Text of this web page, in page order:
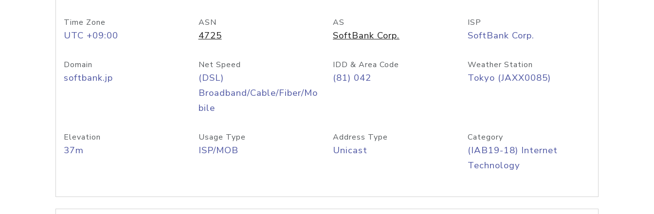
Time Zone
UTC +09:00
ASN
4725
AS
SoftBank Corp.
ISP
SoftBank Corp.
Domain
softbank.jp
Net Speed
(DSL)
Broadband/Cable/Fiber/Mo
bile
IDD & Area Code
(81) 042
Weather Station
Tokyo (JAXX0085)
Elevation
37m
Usage Type
ISP/MOB
Address Type
Unicast
Category
(IAB19-18) Internet
Technology